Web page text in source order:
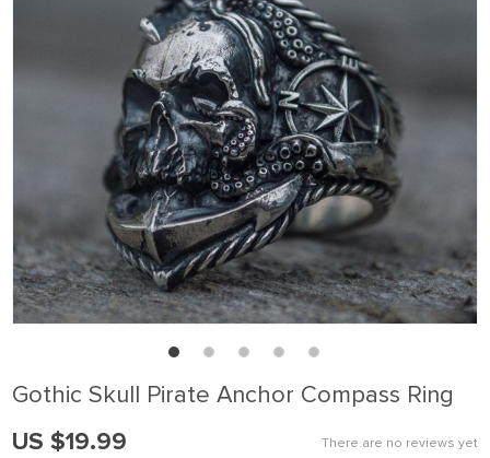
Gothic Skull Pirate Anchor Compass Ring
There are no reviews yet
US $19.99